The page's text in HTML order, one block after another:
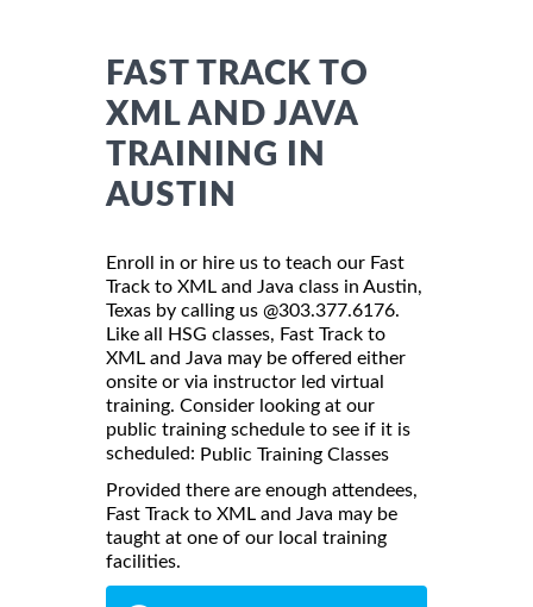
FAST TRACK TO
XML AND JAVA
TRAINING IN
AUSTIN
Enroll in or hire us to teach our Fast
Track to XML and Java class in Austin,
Texas by calling us @303.377.6176.
Like all HSG classes, Fast Track to
XML and Java may be offered either
onsite or via instructor led virtual
training. Consider looking at our
public training schedule to see if it is
scheduled: Public Training Classes
Provided there are enough attendees,
Fast Track to XML and Java may be
taught at one of our local training
facilities.